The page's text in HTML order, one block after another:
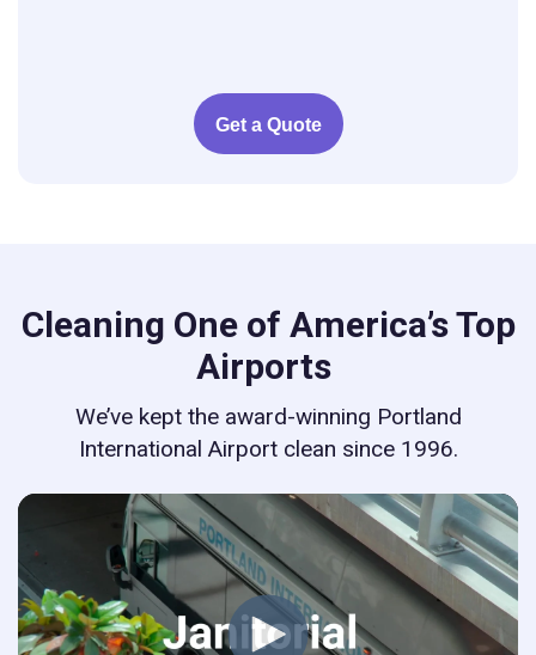
Get a Quote
Cleaning One of America’s Top
Airports
We’ve kept the award-winning Portland
International Airport clean since 1996.